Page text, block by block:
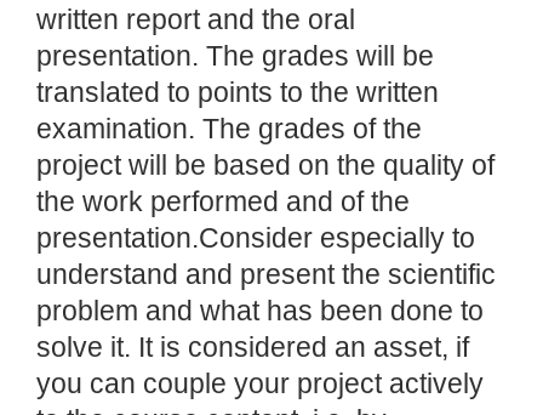
written report and the oral
presentation. The grades will be
translated to points to the written
examination. The grades of the
project will be based on the quality of
the work performed and of the
presentation.Consider especially to
understand and present the scientific
problem and what has been done to
solve it. It is considered an asset, if
you can couple your project actively